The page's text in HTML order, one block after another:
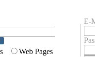
Web Pages
E-